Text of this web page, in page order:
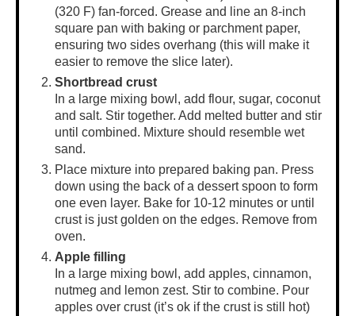
(320 F) fan-forced. Grease and line an 8-inch
square pan with baking or parchment paper,
ensuring two sides overhang (this will make it
easier to remove the slice later).
Shortbread crust
In a large mixing bowl , add flour, sugar, coconut
and salt. Stir together. Add melted butter and stir
until combined. Mixture should resemble wet
sand.
Place mixture into prepared baking pan. Press
down using the back of a dessert spoon to form
one even layer. Bake for 10-12 minutes or until
crust is just golden on the edges. Remove from
oven.
Apple filling
In a large mixing bowl , add apples, cinnamon,
nutmeg and lemon zest. Stir to combine. Pour
apples over crust (it’s ok if the crust is still hot)